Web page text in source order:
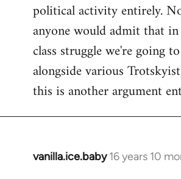
political activity entirely.
anyone would admit that
class struggle we're going
alongside various
this is another argument
vanilla.ice.baby 16 years 10
In